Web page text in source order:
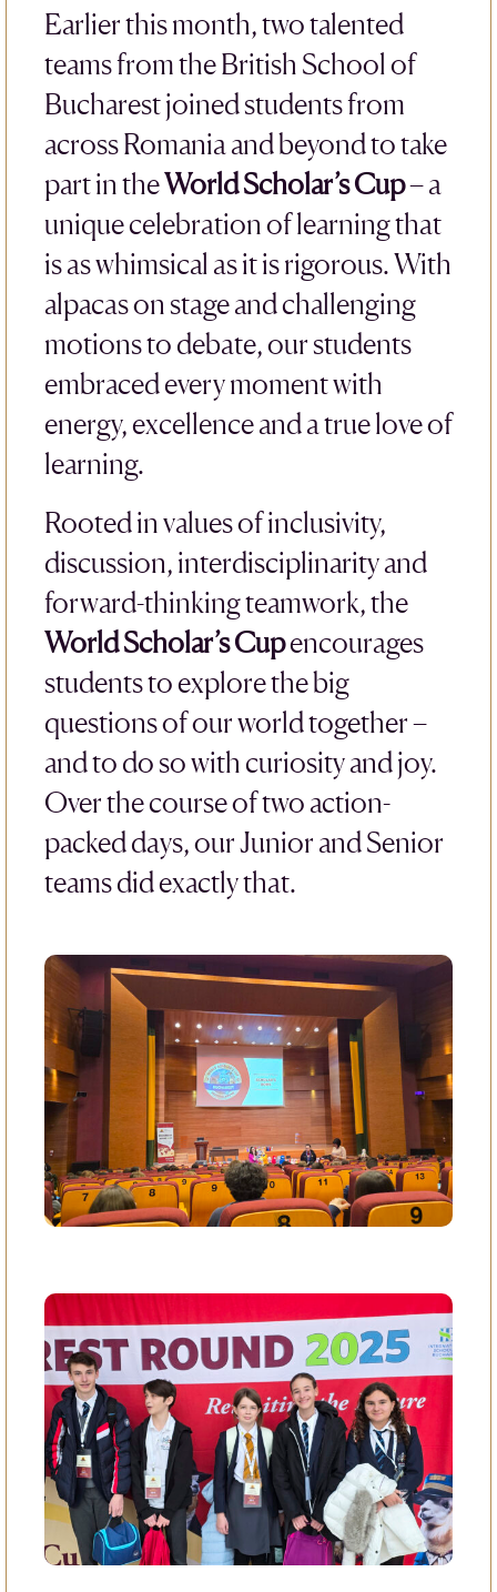
Earlier this month, two talented
teams from the British School of
Bucharest joined students from
across Romania and beyond to take
part in theWorld Scholar’s Cup– a
unique celebration of learning that
is as whimsical as it is rigorous. With
alpacas on stage and challenging
motions to debate, our students
embraced every moment with
energy, excellence and a true love of
learning.
Rooted in values of inclusivity,
discussion, interdisciplinarity and
forward-thinking teamwork, the
World Scholar’s Cupencourages
students to explore the big
questions of our world together –
and to do so with curiosity and joy.
Over the course of two action-
packed days, our Junior and Senior
teams did exactly that.